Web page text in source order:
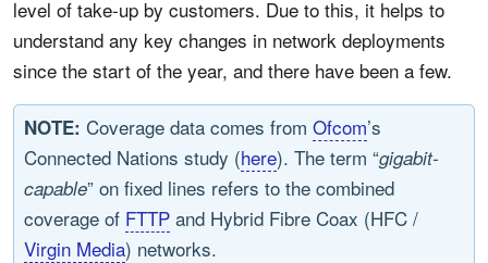
level of take-up by customers. Due to this, it helps to
understand any key changes in network deployments
since the start of the year, and there have been a few.
NOTE: Coverage data comes from Ofcom’s
Connected Nations study (here). The term “gigabit-
capable” on fixed lines refers to the combined
coverage of FTTP and Hybrid Fibre Coax (HFC /
Virgin Media) networks.